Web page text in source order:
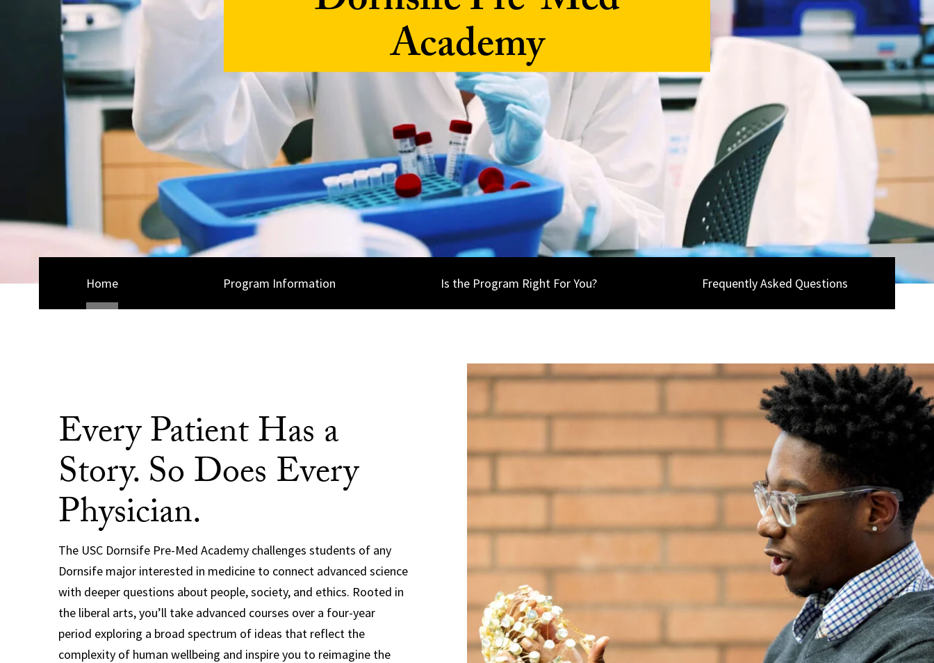
Academy
Home Program Information Is the Program Right For You? Frequently Asked Questions
Every Patient Has a
Story. So Does Every
Physician.
The USC Dornsife Pre-Med Academy challenges students of any
Dornsife major interested in medicine to connect advanced science
with deeper questions about people, society, and ethics. Rooted in
the liberal arts, you’ll take advanced courses over a four-year
period exploring a broad spectrum of ideas that reflect the
complexity of human wellbeing and inspire you to reimagine the